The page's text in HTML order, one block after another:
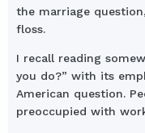
the marriage
floss.
I recall reading
you do?” with its
American question.
preoccupied with